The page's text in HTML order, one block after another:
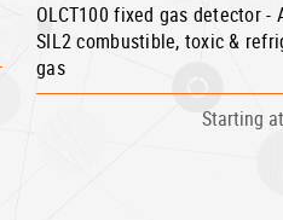
OLCT100 fixed gas detector -
SIL2 combustible, toxic &
gas
Starting at